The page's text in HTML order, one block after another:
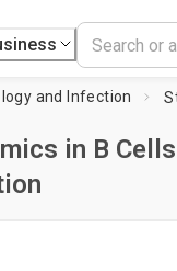
and Infection
in B